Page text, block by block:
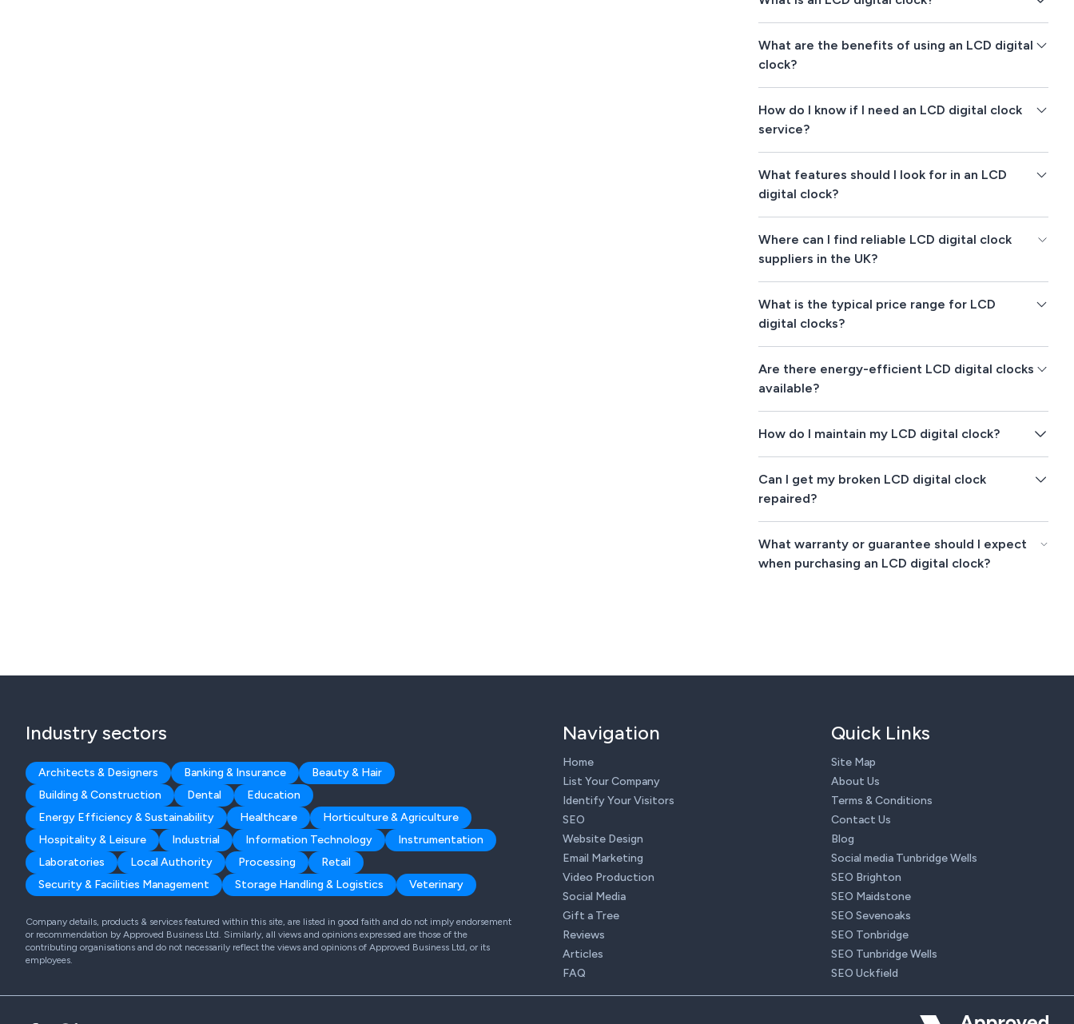
What are the benefits of using an LCD digital
clock?
How do I know if I need an LCD digital clock
service?
What features should I look for in an LCD
digital clock?
Where can I find reliable LCD digital clock
suppliers in the UK?
What is the typical price range for LCD
digital clocks?
Are there energy-efficient LCD digital clocks
available?
How do I maintain my LCD digital clock?
Can I get my broken LCD digital clock
repaired?
What warranty or guarantee should I expect
when purchasing an LCD digital clock?
Industry sectors
Architects & Designers Banking & Insurance
Beauty & Hair
Building & Construction
Dental
Education
Energy Efficiency & Sustainability
Healthcare
Horticulture & Agriculture
Hospitality & Leisure
Industrial Information Technology
Instrumentation
Laboratories
Local Authority Processing
Retail
Security & Facilities Management
Storage Handling & Logistics Veterinary
Company details, products & services featured within this site, are listed in good faith and do not imply endorsement
or recommendation by Approved Business Ltd. Similarly, all views and opinions expressed are those of the
contributing organisations and do not necessarily reflect the views and opinions of Approved Business Ltd, or its
employees.
Navigation
Home
List Your Company
Identify Your Visitors
SEO
Website Design
Email Marketing
Video Production
Social Media
Gift a Tree
Reviews
Articles
FAQ
Quick Links
Site Map
About Us
Terms & Conditions
Contact Us
Blog
Social media Tunbridge Wells
SEO Brighton
SEO Maidstone
SEO Sevenoaks
SEO Tonbridge
SEO Tunbridge Wells
SEO Uckfield